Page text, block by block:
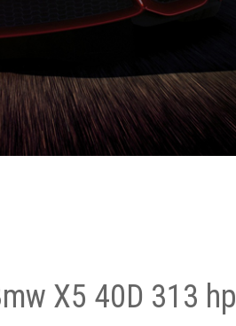
X5 40D 313 hp